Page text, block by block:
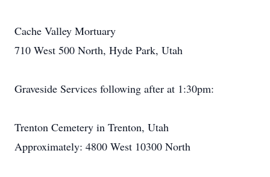
Cache Valley Mortuary
710 West 500 North, Hyde Park, Utah
Graveside Services following after at 1:30pm:
Trenton Cemetery in Trenton, Utah
Approximately: 4800 West 10300 North